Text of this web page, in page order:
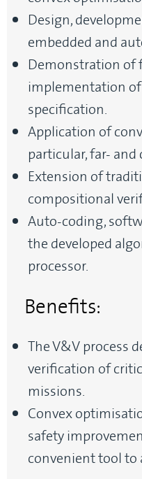
Design,
embedded and
Demonstration of
implementation
specification.
Application of
particular, far-
Extension of
compositional
Auto-coding,
the developed
processor.
Benefits:
The V&V process
verification of
missions.
Convex
safety
convenient tool to